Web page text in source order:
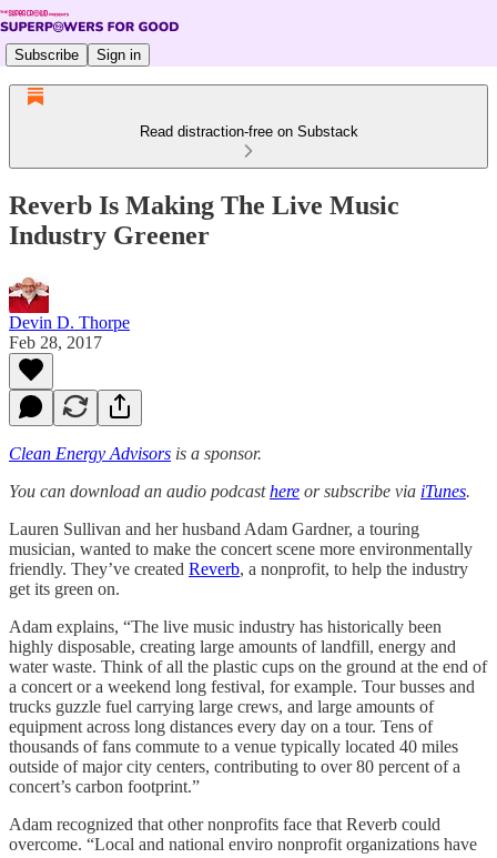
Subscribe Sign in
Read distraction-free on Substack
Reverb Is Making The Live Music
Industry Greener
Devin D. Thorpe
Feb 28, 2017
Clean Energy Advisors is a sponsor.
You can download an audio podcasthere or subscribe via iTunes.
Lauren Sullivan and her husband Adam Gardner, a touring
musician, wanted to make the concert scene more environmentally
friendly. They’ve created Reverb, a nonprofit, to help the industry
get its green on.
Adam explains, “The live music industry has historically been
highly disposable, creating large amounts of landfill, energy and
water waste. Think of all the plastic cups on the ground at the end of
a concert or a weekend long festival, for example. Tour busses and
trucks guzzle fuel carrying large crews, and large amounts of
equipment across long distances every day on a tour. Tens of
thousands of fans commute to a venue typically located 40 miles
outside of major city centers, contributing to over 80 percent of a
concert’s carbon footprint.”
Adam recognized that other nonprofits face that Reverb could
overcome. “Local and national enviro nonprofit organizations have